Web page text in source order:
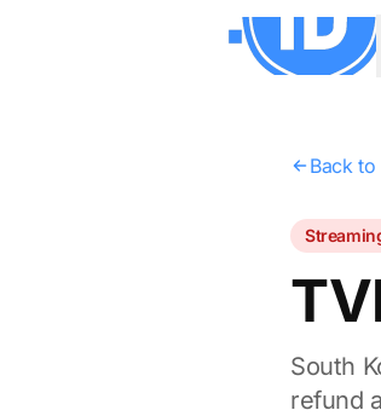
Back to
South
refund